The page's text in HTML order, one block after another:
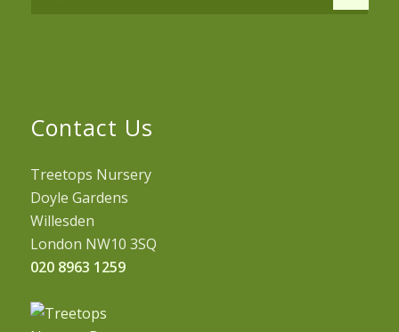
Contact Us
Treetops Nursery
Doyle Gardens
Willesden
London NW10 3SQ
020 8963 1259